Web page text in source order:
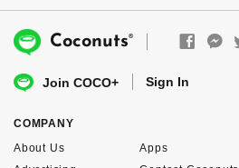
Coconuts®
Join COCO+ Sign In
COMPANY
About Us
Apps